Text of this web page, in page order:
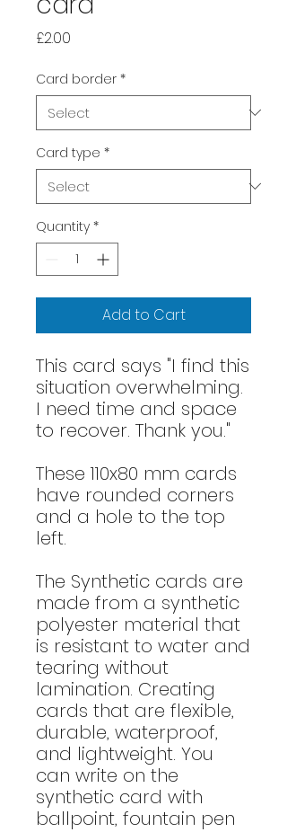
£2.00
Card border *
Card type *
Quantity *
Add to Cart
This card says "I find this
situation overwhelming.
I need time and space
to recover. Thank you."
These 110x80 mm cards
have rounded corners
and a hole to the top
left.
The Synthetic cards are
made from a synthetic
polyester material that
is resistant to water and
tearing without
lamination. Creating
cards that are flexible,
durable, waterproof,
and lightweight. You
can write on the
synthetic card with
ballpoint, fountain pen